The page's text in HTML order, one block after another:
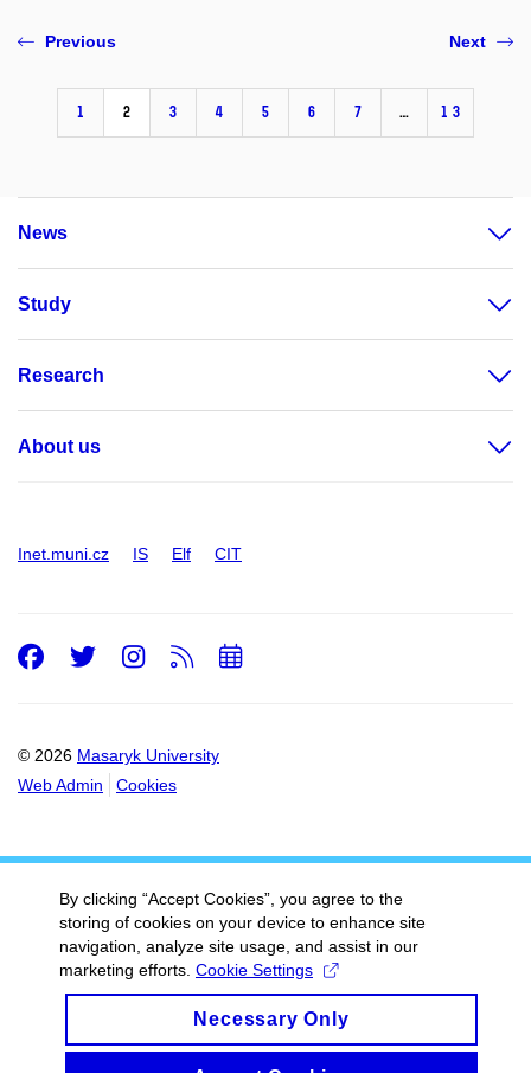
Previous
1 2 3 4 5 6 7 … 13
Next
News
Study
Research
About us
Inet.muni.cz IS Elf CIT
© 2026 Masaryk University
Web Admin
Cookies
Facebook
Twitter
Instagram
RSSAdd
By clicking “Accept Cookies”, you agree to the
storing of cookies on your device to enhance site
navigation, analyze site usage, and assist in our
marketing efforts. Cookie Settings
Necessary Only